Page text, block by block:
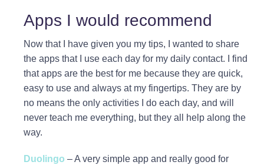
Apps I would recommend
Now that I have given you my tips, I wanted to share
the apps that I use each day for my daily contact. I find
that apps are the best for me because they are quick,
easy to use and always at my fingertips. They are by
no means the only activities I do each day, and will
never teach me everything, but they all help along the
way.
Duolingo – A very simple app and really good for